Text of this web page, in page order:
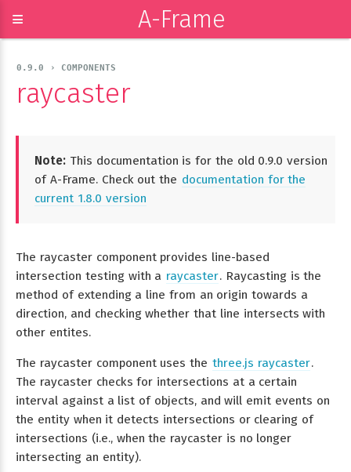
≡ A-Frame
0.9.0 › COMPONENTS
raycaster
Note: This documentation is for the old 0.9.0 version
of A-Frame. Check out the documentation for the
current 1.8.0 version
The raycaster component provides line-based
intersection testing with a raycaster. Raycasting is the
method of extending a line from an origin towards a
direction, and checking whether that line intersects with
other entites.
The raycaster component uses the three.js raycaster.
The raycaster checks for intersections at a certain
interval against a list of objects, and will emit events on
the entity when it detects intersections or clearing of
intersections (i.e., when the raycaster is no longer
intersecting an entity).